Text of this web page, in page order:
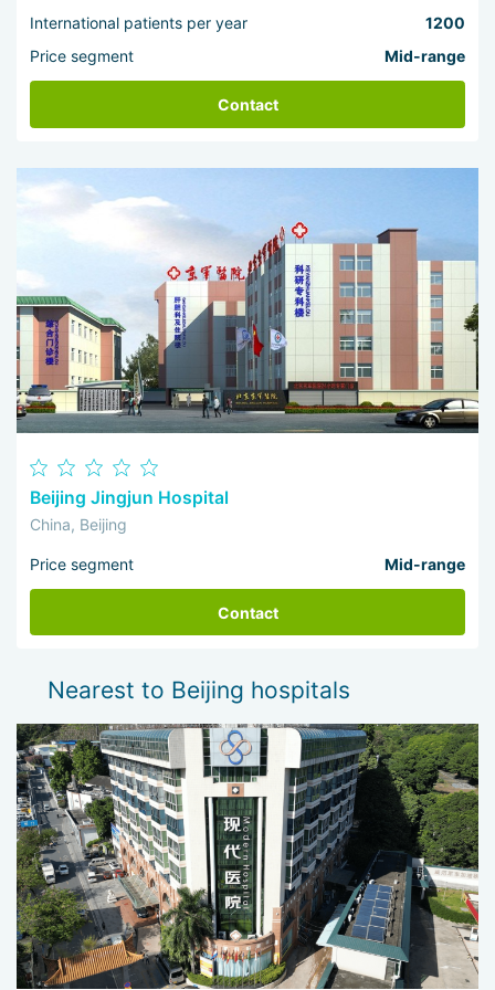
International patients per year
1200
Price segment
Mid-range
Contact
Beijing Jingjun Hospital
China, Beijing
Price segment Mid-range
Contact
Nearest to Beijing hospitals